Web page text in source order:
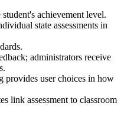
achievement level.
state assessments in
administrators receive
provides user choices in how
link assessment to classroom